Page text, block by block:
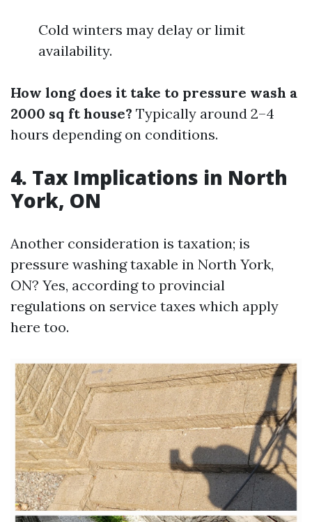
Cold winters may delay or limit
availability.
How long does it take to pressure wash a
2000 sq ft house? Typically around 2–4
hours depending on conditions.
4. Tax Implications in North
York, ON
Another consideration is taxation; is
pressure washing taxable in North York,
ON? Yes, according to provincial
regulations on service taxes which apply
here too.